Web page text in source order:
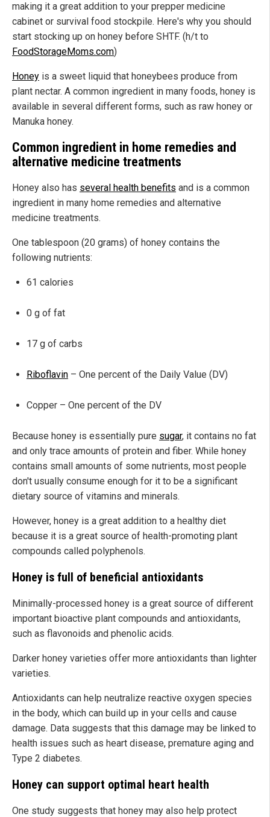
making it a great addition to your prepper medicine
cabinet or survival food stockpile. Here's why you should
start stocking up on honey before SHTF. (h/t to
FoodStorageMoms.com)
Honey is a sweet liquid that honeybees produce from
plant nectar. A common ingredient in many foods, honey is
available in several different forms, such as raw honey or
Manuka honey.
Common ingredient in home remedies and
alternative medicine treatments
Honey also has several health benefits and is a common
ingredient in many home remedies and alternative
medicine treatments.
One tablespoon (20 grams) of honey contains the
following nutrients:
61 calories
0 g of fat
17 g of carbs
Riboflavin – One percent of the Daily Value (DV)
Copper – One percent of the DV
Because honey is essentially pure sugar, it contains no fat
and only trace amounts of protein and fiber. While honey
contains small amounts of some nutrients, most people
don't usually consume enough for it to be a significant
dietary source of vitamins and minerals.
However, honey is a great addition to a healthy diet
because it is a great source of health-promoting plant
compounds called polyphenols.
Honey is full of beneficial antioxidants
Minimally-processed honey is a great source of different
important bioactive plant compounds and antioxidants,
such as flavonoids and phenolic acids.
Darker honey varieties offer more antioxidants than lighter
varieties.
Antioxidants can help neutralize reactive oxygen species
in the body, which can build up in your cells and cause
damage. Data suggests that this damage may be linked to
health issues such as heart disease, premature aging and
Type 2 diabetes.
Honey can support optimal heart health
One study suggests that honey may also help protect